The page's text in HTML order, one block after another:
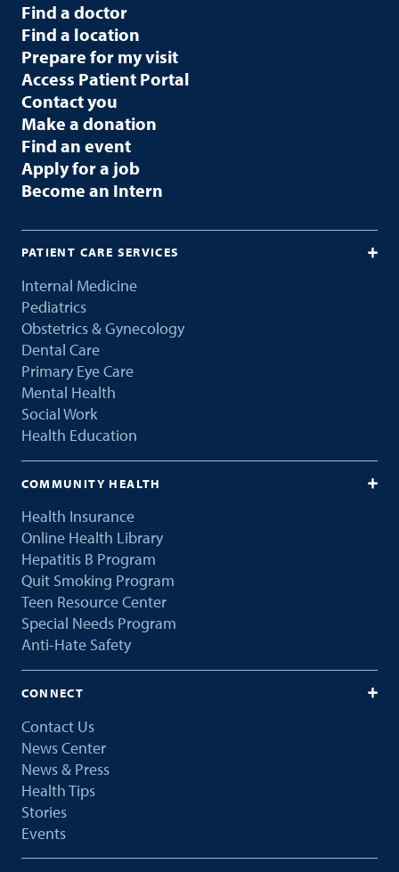
Find a doctor
Find a location
Prepare for my visit
Access Patient Portal
Contact you
Make a donation
Find an event
Apply for a job
Become an Intern
PATIENT CARE SERVICES
Internal Medicine
Pediatrics
Obstetrics & Gynecology
Dental Care
Primary Eye Care
Mental Health
Social Work
Health Education
COMMUNITY HEALTH
Health Insurance
Online Health Library
Hepatitis B Program
Quit Smoking Program
Teen Resource Center
Special Needs Program
Anti-Hate Safety
CONNECT
Contact Us
News Center
News & Press
Health Tips
Stories
Events